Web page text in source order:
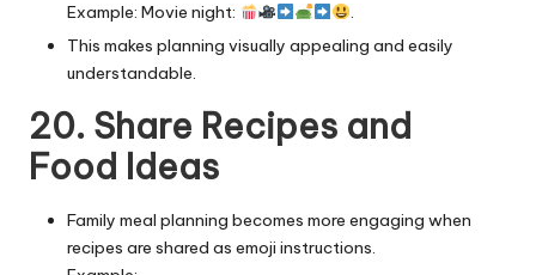
Example: Movie night:
.
This makes planning visually appealing and easily
understandable.
20. Share Recipes and
Food Ideas
Family meal planning becomes more engaging when
recipes are shared as emoji instructions.